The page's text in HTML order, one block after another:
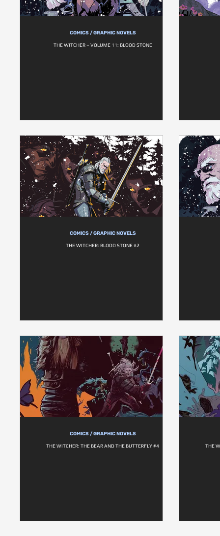
COMICS / GRAPHIC NOVELS
THE WITCHER – VOLUME 11: BLOOD STONE
COMICS / GRAPHIC NOVELS
THE WITCHER: BLOOD STONE #2
COMICS / GRAPHIC NOVELS
THE WITCHER: THE BEAR AND THE BUTTERFLY #4 THE